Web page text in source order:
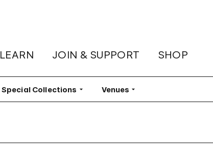
LEARN JOIN & SUPPORT SHOP
Special Collections Filter Venues Filter